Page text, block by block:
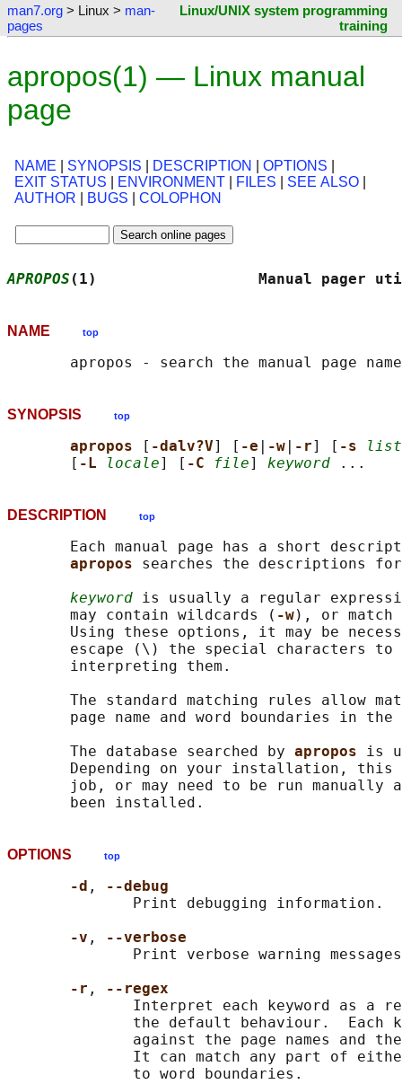
man7.org > Linux > man-
pages
Linux/UNIX system programming
training
apropos(1) — Linux manual
page
NAME SYNOPSIS DESCRIPTION OPTIONS
EXIT STATUS
ENVIRONMENT FILES SEE ALSO
AUTHOR
BUGS COLOPHON
APROPOS (1)
NAME top
SYNOPSIS top
apropos [ -dalv?V] [ -e -w -r] [ -s
list
       [
-L locale] [ -C file] keyword
DESCRIPTION top
Each manual page has a short
apropos searches the descriptions
keyword is usually a regular
       may contain wildcards (
-w), or match
Using these options, it may be
escape (\) the special characters to
       interpreting them.
The standard matching rules allow
page name and word boundaries in the
       The database searched by
apropos is
Depending on your installation,
job, or may need to be run manually
OPTIONS top
-d ,
--debug
              Print debugging information.
-v ,
--verbose
Print verbose warning
-r ,
--regex
Interpret each keyword as a
the default behaviour.  Each
against the page names and
It can match any part of
              to word boundaries.